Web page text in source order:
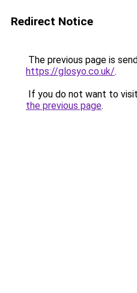
Redirect Notice
The previous page is
https://glosyo.co.uk/.
If you do not want to
the previous page.